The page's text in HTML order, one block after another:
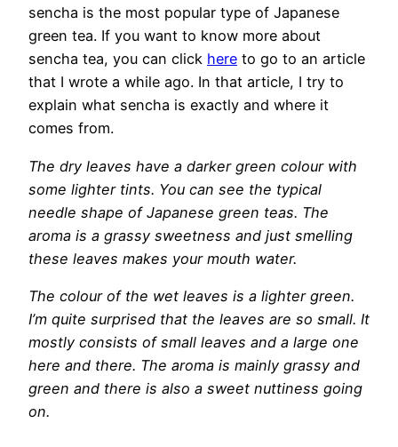
sencha is the most popular type of Japanese
green tea. If you want to know more about
sencha tea, you can click here to go to an article
that I wrote a while ago. In that article, I try to
explain what sencha is exactly and where it
comes from.
The dry leaves have a darker green colour with
some lighter tints. You can see the typical
needle shape of Japanese green teas. The
aroma is a grassy sweetness and just smelling
these leaves makes your mouth water.
The colour of the wet leaves is a lighter green.
I’m quite surprised that the leaves are so small. It
mostly consists of small leaves and a large one
here and there. The aroma is mainly grassy and
green and there is also a sweet nuttiness going
on.